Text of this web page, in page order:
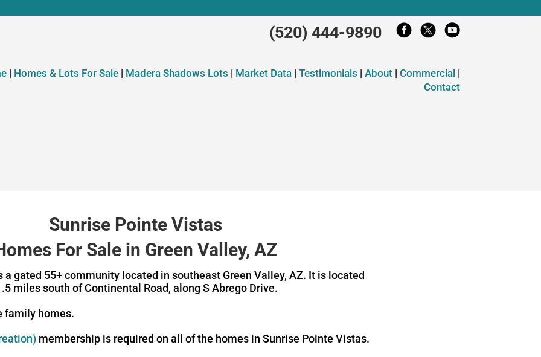
(520) 444-9890
| Homes & Lots For Sale | Madera Shadows Lots | Market Data| Testimonials | About| Commercial |
Contact
Sunrise Pointe Vistas
For Sale in Green Valley, AZ
gated 55+ community located in southeast Green Valley, AZ. It is located
miles south of Continental Road, along S Abrego Drive.
family homes.
membership is required on all of the homes in Sunrise Pointe Vistas.